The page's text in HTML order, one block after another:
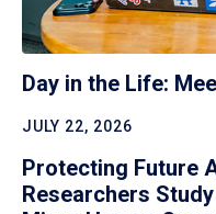
Day in the Life:
JULY 22, 2026
Protecting Future
Researchers